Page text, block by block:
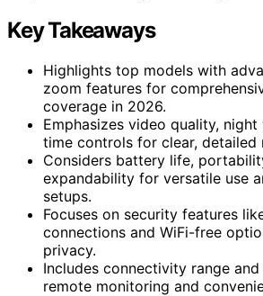
Key Takeaways
Highlights top models with
zoom features for
coverage in 2026.
Emphasizes video quality,
time controls for clear, detailed
Considers battery life,
expandability for versatile use
setups.
Focuses on security features
connections and WiFi-free
privacy.
Includes connectivity range
remote monitoring and